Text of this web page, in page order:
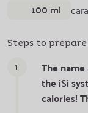
100 ml
Steps to prepare
1.
The
the iSi
calories!